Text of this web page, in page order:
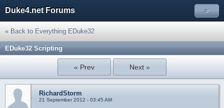
Duke4.net Forums »
« Back to Everything EDuke32
EDuke32 Scripting
« Prev Next »
RichardStorm
21 September 2012 - 03:45 AM